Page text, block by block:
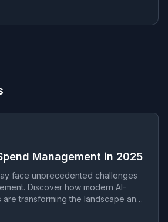
Management in 2025
face unprecedented challenges
Discover how modern AI-
transforming the landscape and